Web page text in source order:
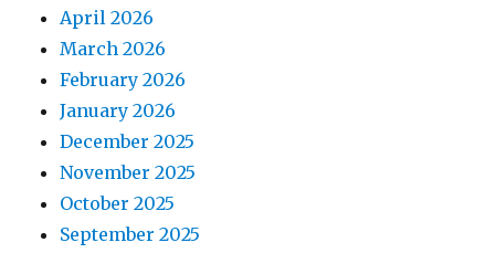
April 2026
March 2026
February 2026
January 2026
December 2025
November 2025
October 2025
September 2025